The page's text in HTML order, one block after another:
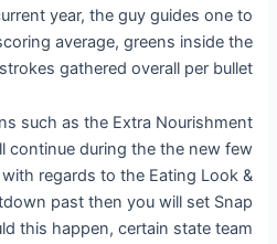
year, the guy guides one to
average, greens inside the
gathered overall per bullet.
such as the Extra Nourishment
continue during the the new few
regards to the Eating Look &
past then you will set Snap
this happen, certain state team